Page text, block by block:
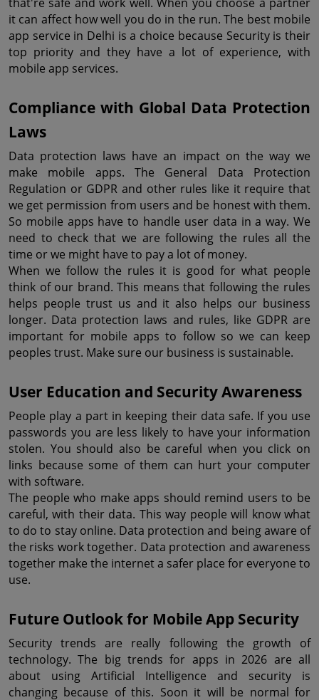
it can affect how well you do in the run. The best mobile
app service in Delhi is a choice because Security is their
top priority and they have a lot of experience, with
mobile app services.
Compliance with Global Data Protection
Laws
Data protection laws have an impact on the way we
make mobile apps. The General Data Protection
Regulation or GDPR and other rules like it require that
we get permission from users and be honest with them.
So mobile apps have to handle user data in a way. We
need to check that we are following the rules all the
time or we might have to pay a lot of money.
When we follow the rules it is good for what people
think of our brand. This means that following the rules
helps people trust us and it also helps our business
longer. Data protection laws and rules, like GDPR are
important for mobile apps to follow so we can keep
peoples trust. Make sure our business is sustainable.
User Education and Security Awareness
People play a part in keeping their data safe. If you use
passwords you are less likely to have your information
stolen. You should also be careful when you click on
links because some of them can hurt your computer
with software.
The people who make apps should remind users to be
careful, with their data. This way people will know what
to do to stay online. Data protection and being aware of
the risks work together. Data protection and awareness
together make the internet a safer place for everyone to
use.
Future Outlook for Mobile App Security
Security trends are really following the growth of
technology. The big trends for apps in 2026 are all
about using Artificial Intelligence and security is
changing because of this. Soon it will be normal for